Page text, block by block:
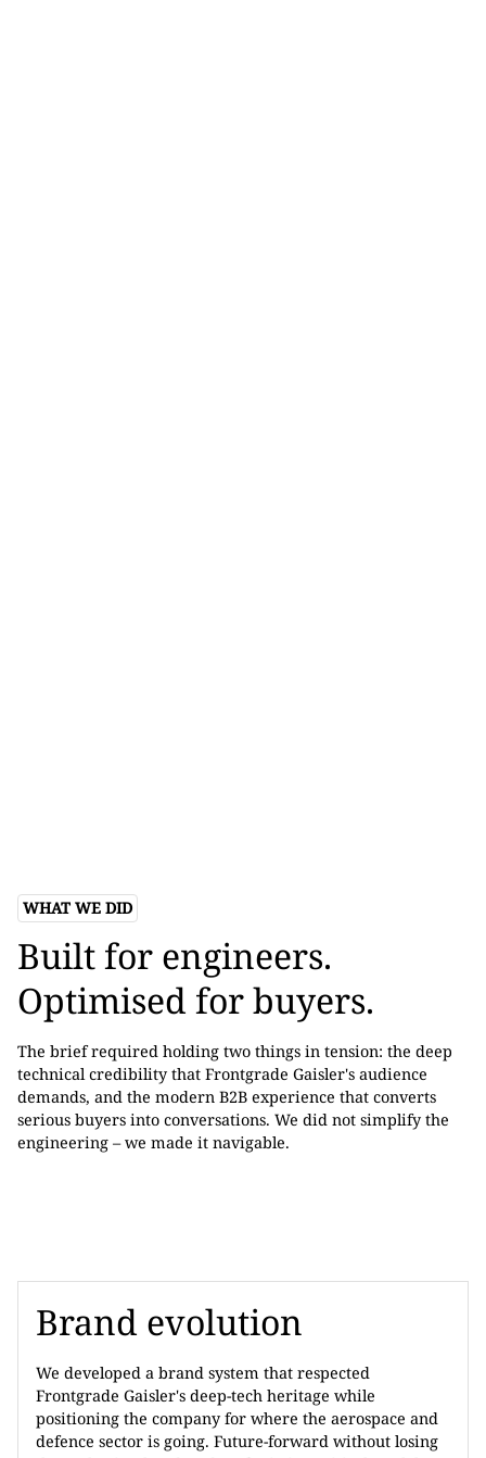
WHAT WE DID
Built for engineers.
Optimised for buyers.
The brief required holding two things in tension: the deep
technical credibility that Frontgrade Gaisler's audience
demands, and the modern B2B experience that converts
serious buyers into conversations. We did not simplify the
engineering – we made it navigable.
Brand evolution
We developed a brand system that respected
Frontgrade Gaisler's deep-tech heritage while
positioning the company for where the aerospace and
defence sector is going. Future-forward without losing